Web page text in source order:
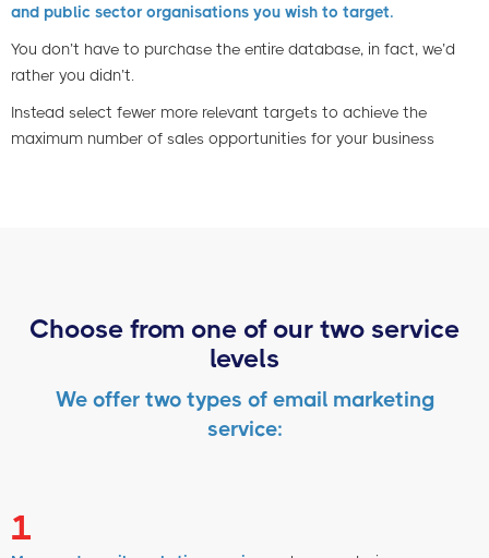
and public sector organisations you wish to target.
You don’t have to purchase the entire database, in fact, we’d
rather you didn’t.
Instead select fewer more relevant targets to achieve the
maximum number of sales opportunities for your business
Choose from one of our two service
levels
We offer two types of email marketing
service:
1